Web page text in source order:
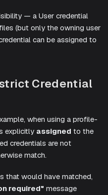
— a User credential
(but only the owning user
can be assigned to
Credential
when using a profile-
explicitly assigned to the
credentials are not
match.
that would have matched,
required" message